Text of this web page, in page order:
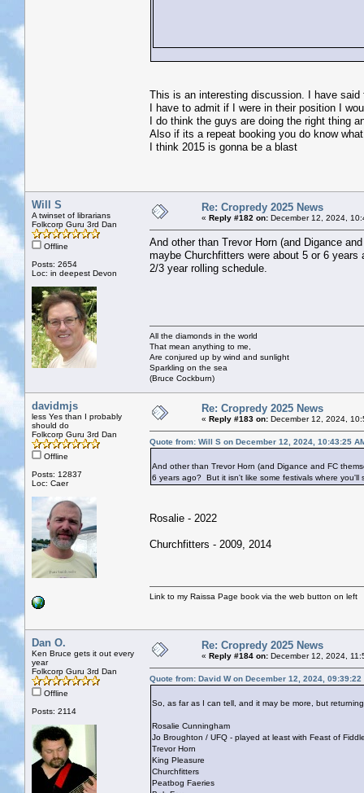
This is an interesting discussion. I have
I have to admit if I were in their position I
I do think the guys are doing the right thing
Also if its a repeat booking you do know
I think 2015 is gonna be a blast
Will S
A twinset of librarians
Folkcorp Guru 3rd Dan
Offline
Posts: 2654
Loc: in deepest Devon
Re: Cropredy 2025 News
« Reply #182 on: December 12, 2024,
And other than Trevor Horn (and Digance
maybe Churchfitters were about 5 or 6
2/3 year rolling schedule.
All the diamonds in the world
That mean anything to me,
Are conjured up by wind and sunlight
Sparkling on the sea
(Bruce Cockburn)
davidmjs
less Yes than I probably
should do
Folkcorp Guru 3rd Dan
Offline
Posts: 12837
Loc: Caer
Re: Cropredy 2025 News
« Reply #183 on: December 12, 2024,
Quote from: Will S on December 12, 2024, 10:43:25
And other than Trevor Horn (and Digance and FC
6 years ago? But it isn't like some festivals where
Rosalie - 2022
Churchfitters - 2009, 2014
Link to my Raissa Page book via the web button on left
Dan O.
Ken Bruce gets it out every
year
Folkcorp Guru 3rd Dan
Offline
Posts: 2114
Re: Cropredy 2025 News
« Reply #184 on: December 12, 2024,
Quote from: David W on December 12, 2024, 09:39:22
So, as far as I can tell, and it may be more, but
Rosalie Cunningham
Jo Broughton / UFQ - played at least with Feast of
Trevor Horn
King Pleasure
Churchfitters
Peatbog Faeries